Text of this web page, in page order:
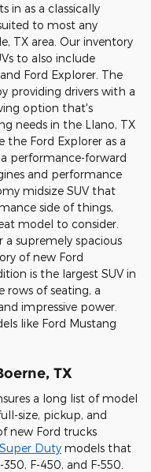
in as a classically
to most any
TX area. Our inventory
to also include
Ford Explorer. The
providing drivers with a
option that's
needs in the Llano, TX
the Ford Explorer as a
performance-forward
and performance
midsize SUV that
side of things,
model to consider.
a supremely spacious
of new Ford
is the largest SUV in
rows of seating, a
impressive power.
like Ford Mustang
TX
a long list of model
size, pickup, and
new Ford trucks
Duty models that
F-450, and F-550.